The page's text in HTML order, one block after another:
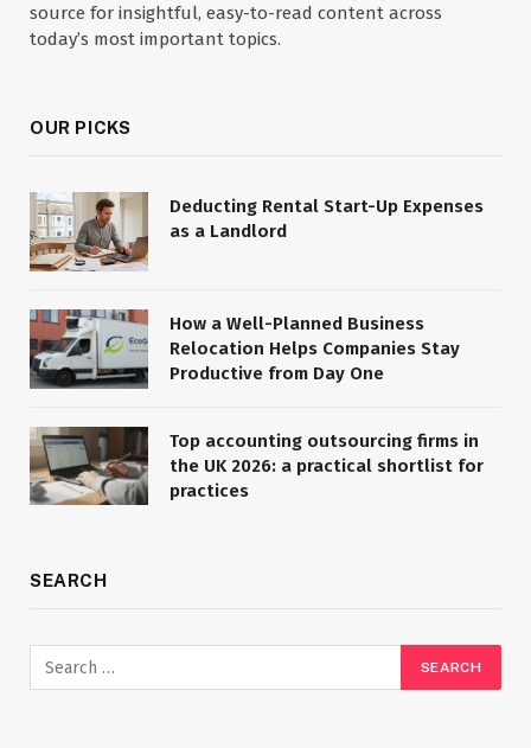
source for insightful, easy-to-read content across
today’s most important topics.
OUR PICKS
Deducting Rental Start-Up Expenses
as a Landlord
How a Well-Planned Business
Relocation Helps Companies Stay
Productive from Day One
Top accounting outsourcing firms in
the UK 2026: a practical shortlist for
practices
SEARCH